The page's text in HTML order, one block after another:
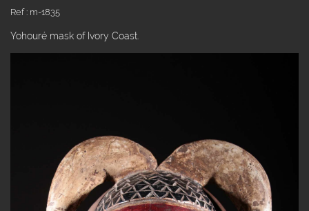
Ref : m-1835
Yohouré mask of Ivory Coast.